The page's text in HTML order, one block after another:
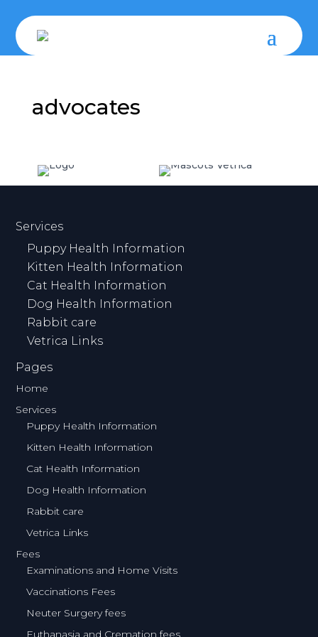
advocates
Services
Puppy Health Information
Kitten Health Information
Cat Health Information
Dog Health Information
Rabbit care
Vetrica Links
Pages
Home
Services
Puppy Health Information
Kitten Health Information
Cat Health Information
Dog Health Information
Rabbit care
Vetrica Links
Fees
Examinations and Home Visits
Vaccinations Fees
Neuter Surgery fees
Euthanasia and Cremation fees